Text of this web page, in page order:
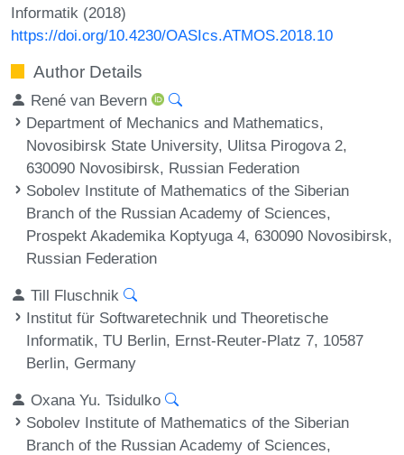
Informatik (2018)
https://doi.org/10.4230/OASIcs.ATMOS.2018.10
Author Details
René van Bevern
Department of Mechanics and Mathematics,
Novosibirsk State University, Ulitsa Pirogova 2,
630090 Novosibirsk, Russian Federation
Sobolev Institute of Mathematics of the Siberian
Branch of the Russian Academy of Sciences,
Prospekt Akademika Koptyuga 4, 630090 Novosibirsk,
Russian Federation
Till Fluschnik
Institut für Softwaretechnik und Theoretische
Informatik, TU Berlin, Ernst-Reuter-Platz 7, 10587
Berlin, Germany
Oxana Yu. Tsidulko
Sobolev Institute of Mathematics of the Siberian
Branch of the Russian Academy of Sciences,